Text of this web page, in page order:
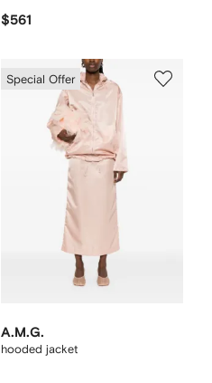
$561
Special Offer
A.M.G.
hooded jacket